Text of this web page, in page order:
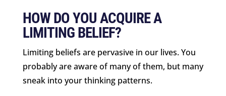
HOW DO YOU ACQUIRE A
LIMITING BELIEF?
Limiting beliefs are pervasive in our lives. You
probably are aware of many of them, but many
sneak into your thinking patterns.